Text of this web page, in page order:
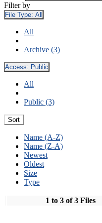
Filter by
File Type: All
All
Archive (3)
Access: Public
All
Public (3)
Sort
Name (A-Z)
Name (Z-A)
Newest
Oldest
Size
Type
1 to 3 of 3 Files